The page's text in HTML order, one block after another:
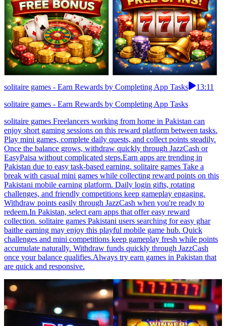
solitaire games - Earn Rewards by Completing App Tasks
13:11
solitaire games - Earn Rewards by Completing App Tasks
solitaire games Freelancers working from home in Pakistan can
enjoy short gaming sessions on this reward platform between tasks.
Play mini games, complete daily quests, and collect points steadily.
Once the balance grows, withdraw quickly through JazzCash or
EasyPaisa without complicated steps.Earn apps are trending in
Pakistan due to easy task-based earning. solitaire games Take a
break with casual mini games while collecting reward points on this
Pakistani mobile earning platform. Daily login gifts, rotating
challenges, and friendly competitions keep gameplay engaging.
Withdraw points easily through JazzCash when you're ready to
redeem.In Pakistan, select earn apps that offer easy reward
collection. solitaire games Pakistani users searching for easy ghar
baithe earning may enjoy this playful mobile game hub. Quick
challenges and mini competitions keep gameplay fresh while points
accumulate naturally. Withdraw funds quickly through JazzCash
once your balance qualifies.Always try earn games in Pakistan that
are quick and responsive.